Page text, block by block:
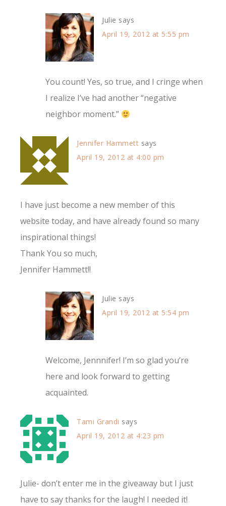
Julie says
April 19, 2012 at 5:55 pm
You count! Yes, so true, and I cringe when
I realize I’ve had another “negative
neighbor moment.”
Jennifer Hammett says
April 19, 2012 at 4:00 pm
I have just become a new member of this
website today, and have already found so many
inspirational things!
Thank You so much,
Jennifer Hammett!!
Julie says
April 19, 2012 at 5:54 pm
Welcome, Jennnifer! I’m so glad you’re
here and look forward to getting
acquainted.
Tami Grandi says
April 19, 2012 at 4:23 pm
Julie- don’t enter me in the giveaway but I just
have to say thanks for the laugh! I needed it!